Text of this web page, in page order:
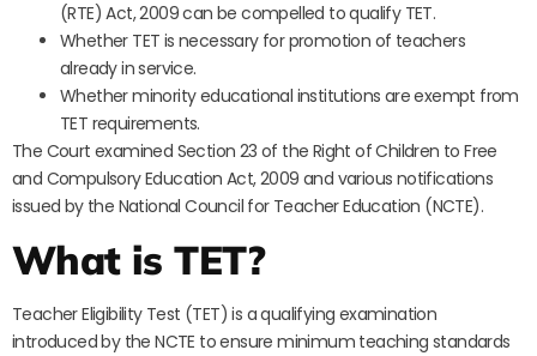
(RTE) Act, 2009 can be compelled to qualify TET.
Whether TET is necessary for promotion of teachers
already in service.
Whether minority educational institutions are exempt from
TET requirements.
The Court examined Section 23 of the Right of Children to Free
and Compulsory Education Act, 2009 and various notifications
issued by the National Council for Teacher Education (NCTE).
What is TET?
Teacher Eligibility Test (TET) is a qualifying examination
introduced by the NCTE to ensure minimum teaching standards